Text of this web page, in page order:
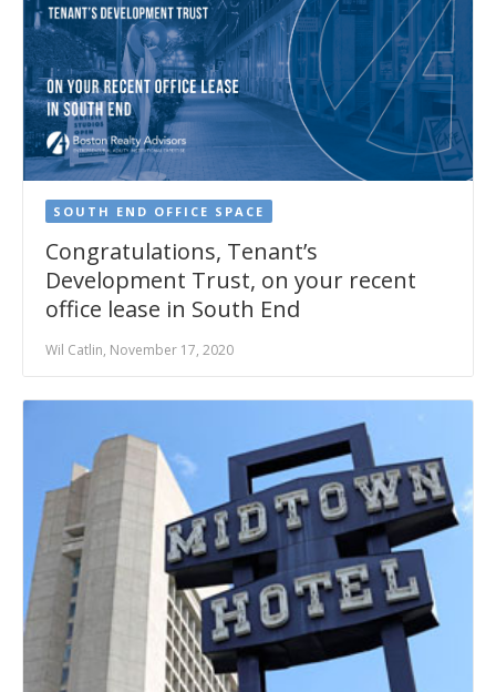
SOUTH END OFFICE SPACE
Congratulations, Tenant’s
Development Trust, on your recent
office lease in South End
Wil Catlin, November 17, 2020